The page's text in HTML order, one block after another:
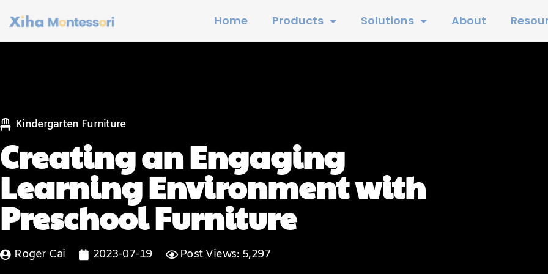
Home Products Solutions About
Kindergarten Furniture
Creating an Engaging
Learning Environment with
Preschool Furniture
Roger Cai 2023-07-19 Post Views: 5,297